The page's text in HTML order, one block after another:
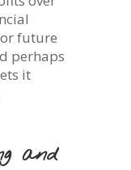
future
perhaps
it
and